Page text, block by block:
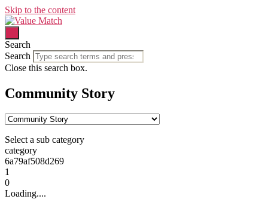
Skip to the content
Search
Search
Close this search box.
Community Story
Select a sub category
category
6a79af508d269
1
0
Loading....